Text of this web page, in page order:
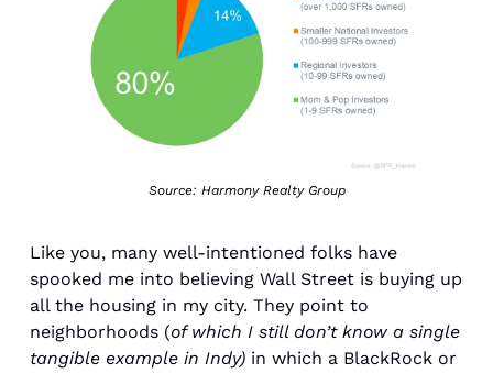
Source: Harmony Realty Group
Like you, many well-intentioned folks have
spooked me into believing Wall Street is buying up
all the housing in my city. They point to
neighborhoods (of which I still don’t know a single
tangible example in Indy) in which a BlackRock or